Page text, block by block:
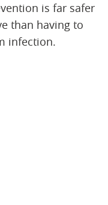
is far safer
than having to
infection.